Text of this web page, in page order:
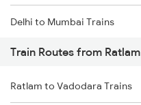
Delhi to Mumbai Trains
Mumbai to Pune Trains
Delhi to Jammu Trains
Train Routes from Ratlam
Ratlam to Vadodara Trains